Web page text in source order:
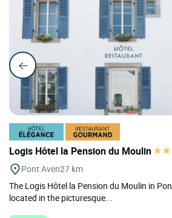
Logis Hôtel la Pension du Moulin
Pont Aven27 km
The Logis Hôtel la Pension du Moulin in
located in the picturesque...